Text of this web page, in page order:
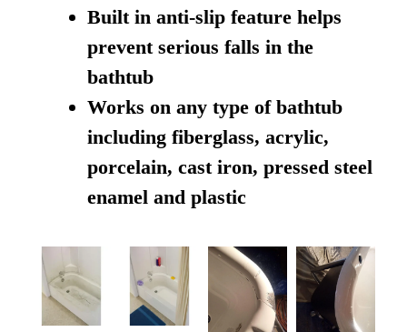
Built in anti-slip feature helps
prevent serious falls in the
bathtub
Works on any type of bathtub
including fiberglass, acrylic,
porcelain, cast iron, pressed steel
enamel and plastic